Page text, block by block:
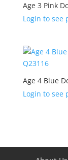
Age 3 Pink
Login to see
Age 4 Blue
Login to see